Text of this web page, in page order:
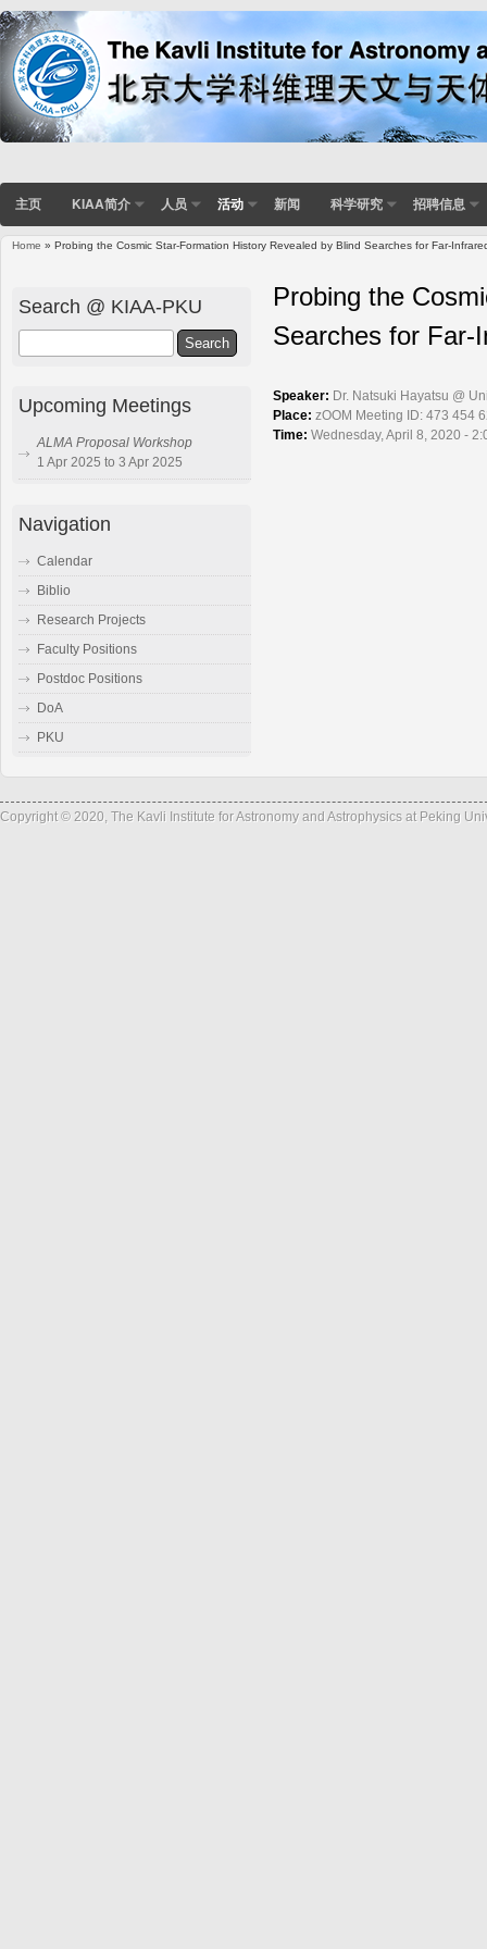
主页 KIAA简介 人员 活动 新闻 科学研究 招聘信息
Home » Probing the Cosmic Star-Formation History Revealed by Blind Searches for Far-
Probing the
Searches for Far-
Speaker: Dr. Natsuki Hayatsu @
Place: zOOM Meeting ID: 473 454
Time: Wednesday, April 8, 2020 -
Search @ KIAA-PKU
Upcoming Meetings
ALMA Proposal Workshop
1 Apr 2025 to 3 Apr 2025
Navigation
Calendar
Biblio
Research Projects
Faculty Positions
Postdoc Positions
DoA
PKU
Copyright © 2020, The Kavli Institute for Astronomy and Astrophysics at Peking